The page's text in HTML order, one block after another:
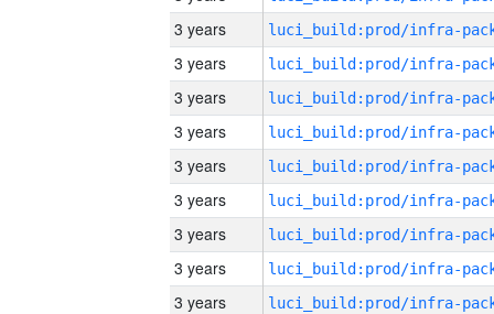
3 years
3 years
3 years
3 years
3 years
3 years
3 years
3 years
3 years